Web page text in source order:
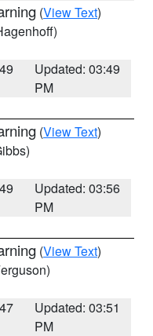
(View Text)
Updated: 03:49
PM
(View Text)
Updated: 03:56
PM
(View Text)
Updated: 03:51
PM